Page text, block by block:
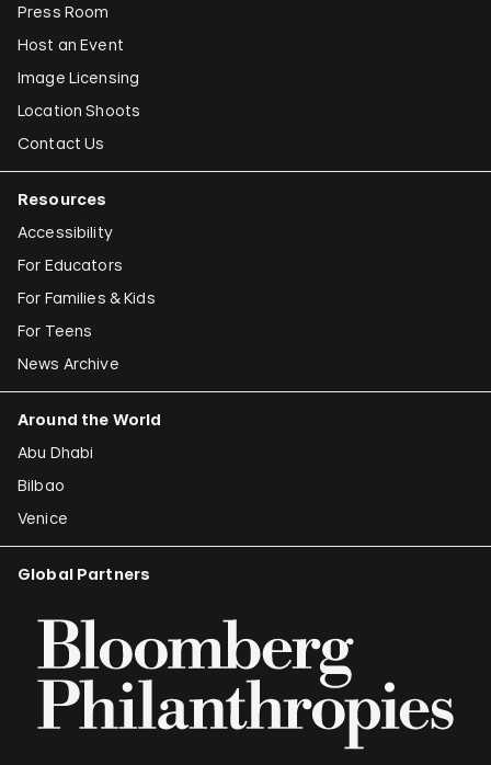
Press Room
Host an Event
Image Licensing
Location Shoots
Contact Us
Resources
Accessibility
For Educators
For Families & Kids
For Teens
News Archive
Around the World
Abu Dhabi
Bilbao
Venice
Global Partners